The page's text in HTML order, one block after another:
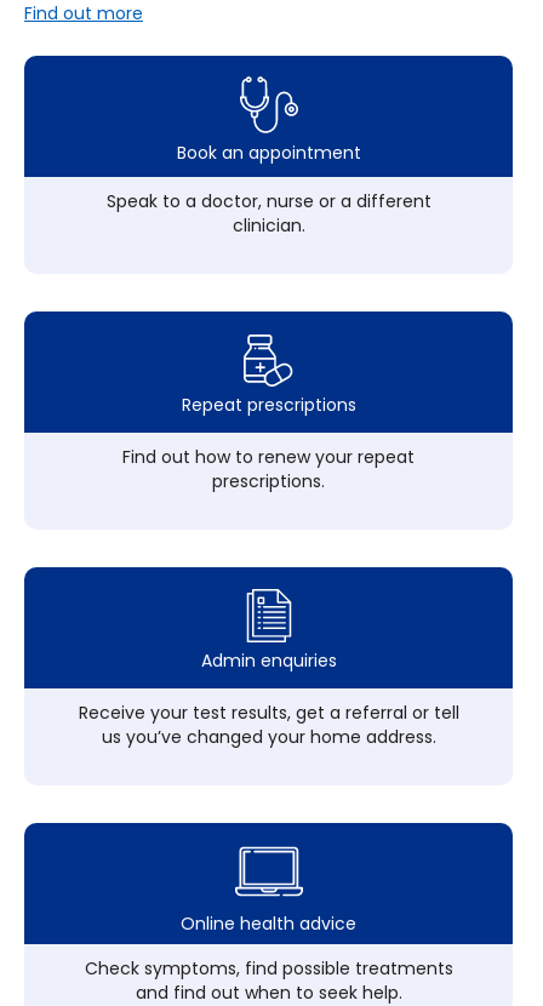
Find out more
Book an appointment
Speak to a doctor, nurse or a different
clinician.
Repeat prescriptions
Find out how to renew your repeat
prescriptions.
Admin enquiries
Receive your test results, get a referral or tell
us you’ve changed your home address.
Online health advice
Check symptoms, find possible treatments
and find out when to seek help.